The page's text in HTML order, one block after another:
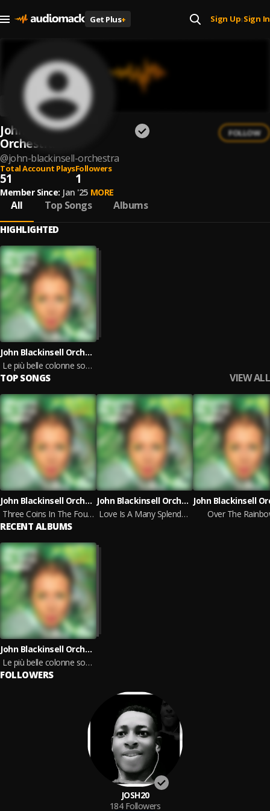
Get Plus+ Sign Up| Sign In
John Blackinsell
Orchestra
@john-blackinsell-orchestra
FOLLOW
Total Account Plays
51
Followers
1
Member Since: Jan '25 MORE
All Top Songs Albums
HIGHLIGHTED
John Blackinsell Orchestra
Le più belle colonne sonore, vol.4
TOP SONGS VIEW ALL
John Blackinsell Orchestra
Three Coins In The Fountain
John Blackinsell Orchestra
Love Is A Many Splendoured Thing
Over The
RECENT ALBUMS
John Blackinsell Orchestra
Le più belle colonne sonore, vol.4
FOLLOWERS
JOSH20
184 Followers